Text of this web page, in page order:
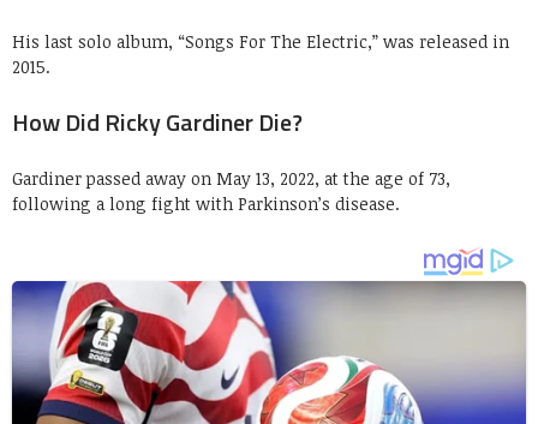
His last solo album, “Songs For The Electric,” was released in
2015.
How Did Ricky Gardiner Die?
Gardiner passed away on May 13, 2022, at the age of 73,
following a long fight with Parkinson’s disease.